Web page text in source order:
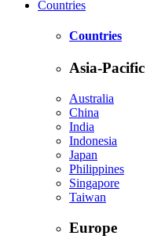
Countries
Countries
Asia-Pacific
Australia
China
India
Indonesia
Japan
Philippines
Singapore
Taiwan
Europe